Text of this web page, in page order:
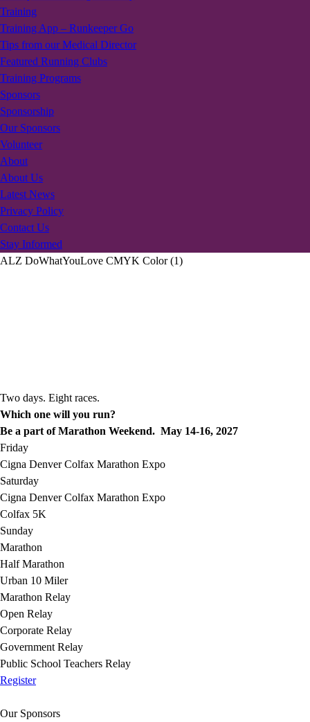
Training
Training App – Runkeeper Go
Tips from our Medical Director
Featured Running Clubs
Training Programs
Sponsors
Sponsorship
Our Sponsors
Volunteer
About
About Us
Latest News
Privacy Policy
Contact Us
Stay Informed
ALZ DoWhatYouLove CMYK Color (1)
Two days. Eight races.
Which one will you run?
Be a part of Marathon Weekend. May 14-16, 2027
Friday
Cigna Denver Colfax Marathon Expo
Saturday
Cigna Denver Colfax Marathon Expo
Colfax 5K
Sunday
Marathon
Half Marathon
Urban 10 Miler
Marathon Relay
Open Relay
Corporate Relay
Government Relay
Public School Teachers Relay
Register
Our Sponsors